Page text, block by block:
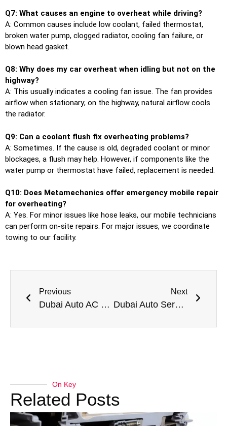
Q7: What causes an engine to overheat while driving?
A: Common causes include low coolant, failed thermostat,
broken water pump, clogged radiator, cooling fan failure, or
blown head gasket.
Q8: Why does my car overheat when idling but not on the
highway?
A: This usually indicates a cooling fan issue. The fan provides
airflow when stationary; on the highway, natural airflow cools
the radiator.
Q9: Can a coolant flush fix overheating problems?
A: Sometimes. If the cause is old, degraded coolant or minor
blockages, a flush may help. However, if components like the
water pump or thermostat have failed, replacement is needed.
Q10: Does Metamechanics offer emergency mobile repair
for overheating?
A: Yes. For minor issues like hose leaks, our mobile technicians
can perform on-site repairs. For major issues, we coordinate
towing to our facility.
Previous
Dubai Auto AC Pros Professional Car AC Repair Near Me In Dubai
Next
Dubai Auto Service Point Trusted Car Garage Near Me in Dubai for All Vehicles
On Key
Related Posts